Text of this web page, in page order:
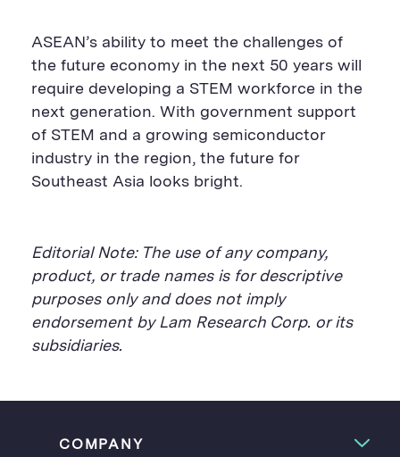
ASEAN’s ability to meet the challenges of
the future economy in the next 50 years will
require developing a STEM workforce in the
next generation. With government support
of STEM and a growing semiconductor
industry in the region, the future for
Southeast Asia looks bright.
Editorial Note: The use of any company,
product, or trade names is for descriptive
purposes only and does not imply
endorsement by Lam Research Corp. or its
subsidiaries.
COMPANY